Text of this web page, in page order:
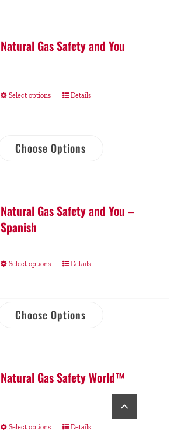
Natural Gas Safety and You
Select options Details
Choose Options
Natural Gas Safety and You –
Spanish
Select options Details
Choose Options
Natural Gas Safety World™
Select options Details
Go
Top